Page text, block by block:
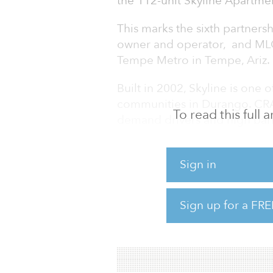
To read this full
Sign in
Sign up for a
This marks the sixth
owner and operator, and
Tempe Metro in Tempe, Ariz.
Built in 2002, Skyline is one
demand drivers and high
managed by Valiant
multifamily management
market. Headquartered in
multifamily property
apartment units in nine U.S.
CRA and MLG plan to